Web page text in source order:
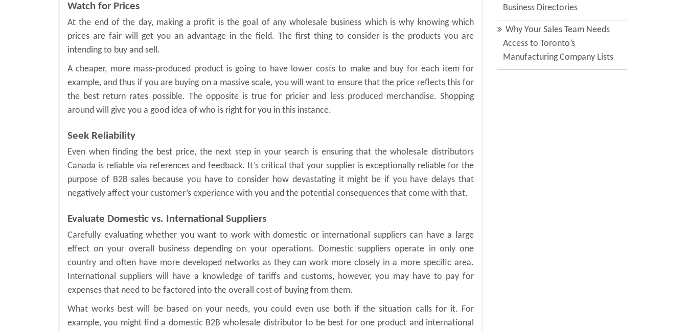
Watch for Prices
At the end of the day, making a profit is the goal of any wholesale business which is why knowing which
prices are fair will get you an advantage in the field. The first thing to consider is the products you are
intending to buy and sell.
A cheaper, more mass-produced product is going to have lower costs to make and buy for each item for
example, and thus if you are buying on a massive scale, you will want to ensure that the price reflects this for
the best return rates possible. The opposite is true for pricier and less produced merchandise. Shopping
around will give you a good idea of who is right for you in this instance.
Seek Reliability
Even when finding the best price, the next step in your search is ensuring that the wholesale distributors
Canada is reliable via references and feedback. It’s critical that your supplier is exceptionally reliable for the
purpose of B2B sales because you have to consider how devastating it might be if you have delays that
negatively affect your customer’s experience with you and the potential consequences that come with that.
Evaluate Domestic vs. International Suppliers
Carefully evaluating whether you want to work with domestic or international suppliers can have a large
effect on your overall business depending on your operations. Domestic suppliers operate in only one
country and often have more developed networks as they can work more closely in a more specific area.
International suppliers will have a knowledge of tariffs and customs, however, you may have to pay for
expenses that need to be factored into the overall cost of buying from them.
What works best will be based on your needs, you could even use both if the situation calls for it. For
example, you might find a domestic B2B wholesale distributor to be best for one product and international
Business Directories
Why Your Sales Team Needs
Access to Toronto’s
Manufacturing Company Lists